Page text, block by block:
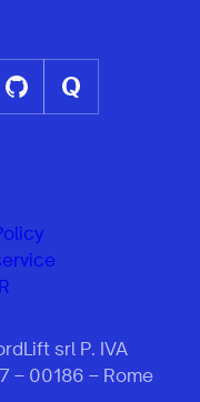
srl P. IVA
– 00186 – Rome